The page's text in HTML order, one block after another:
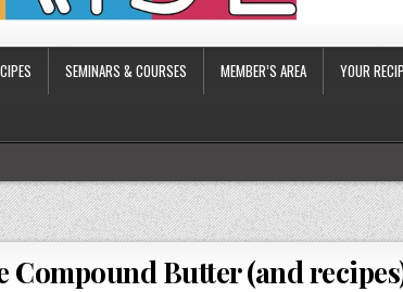
SEMINARS & COURSES MEMBER’S AREA YOUR
Compound Butter (and